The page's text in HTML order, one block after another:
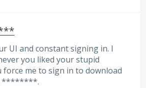
and constant signing in. I
you liked your stupid
me to sign in to download
********.